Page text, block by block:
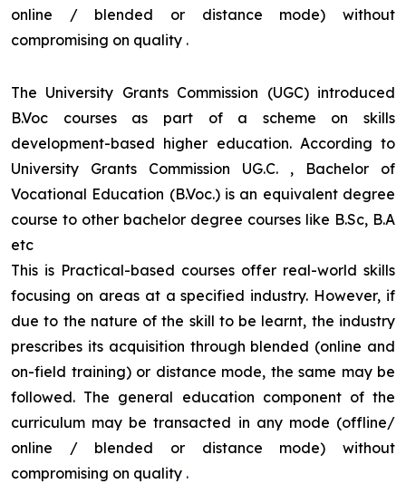
online / blended or distance mode) without
compromising on quality .
The University Grants Commission (UGC) introduced
B.Voc courses as part of a scheme on skills
development-based higher education. According to
University Grants Commission UG.C. , Bachelor of
Vocational Education (B.Voc.) is an equivalent degree
course to other bachelor degree courses like B.Sc, B.A
etc
This is Practical-based courses offer real-world skills
focusing on areas at a specified industry. However, if
due to the nature of the skill to be learnt, the industry
prescribes its acquisition through blended (online and
on-field training) or distance mode, the same may be
followed. The general education component of the
curriculum may be transacted in any mode (offline/
online / blended or distance mode) without
compromising on quality .